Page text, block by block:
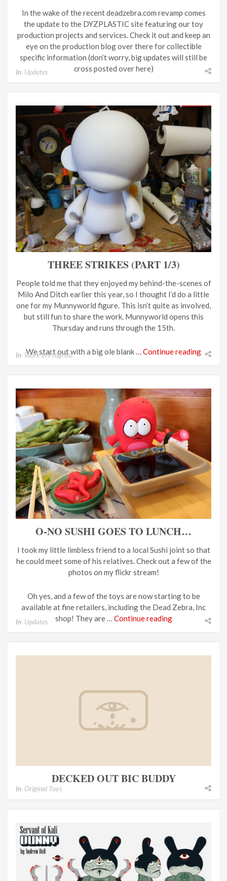
In the wake of the recent deadzebra.com revamp comes
the update to the DYZPLASTIC site featuring our toy
production projects and services. Check it out and keep an
eye on the production blog over there for collectible
specific information (don’t worry, big updates will still be
cross posted over here)
In Updates
THREE STRIKES (PART 1/3)
People told me that they enjoyed my behind-the-scenes of
Milo And Ditch earlier this year, so I thought I’d do a little
one for my Munnyworld figure. This isn’t quite as involved,
but still fun to share the work. Munnyworld opens this
Thursday and runs through the 15th.
We start out with a big ole blank … Continue reading
In Work in Progress
O-NO SUSHI GOES TO LUNCH…
I took my little limbless friend to a local Sushi joint so that
he could meet some of his relatives. Check out a few of the
photos on my flickr stream!
Oh yes, and a few of the toys are now starting to be
available at fine retailers, including the Dead Zebra, Inc
shop! They are … Continue reading
In Updates
DECKED OUT BIC BUDDY
In Original Toys